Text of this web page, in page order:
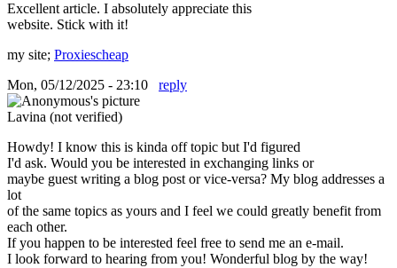
Excellent article. I absolutely appreciate this
website. Stick with it!
my site; Proxiescheap
Mon, 05/12/2025 - 23:10
reply
Lavina (not verified)
Howdy! I know this is kinda off topic but I'd figured
I'd ask. Would you be interested in exchanging links or
maybe guest writing a blog post or vice-versa? My blog addresses a
lot
of the same topics as yours and I feel we could greatly benefit from
each other.
If you happen to be interested feel free to send me an e-mail.
I look forward to hearing from you! Wonderful blog by the way!